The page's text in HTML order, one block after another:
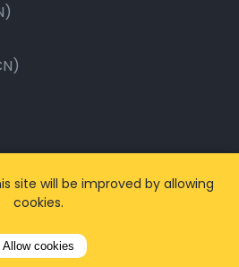
site will be improved by allowing
cookies.
Allow cookies